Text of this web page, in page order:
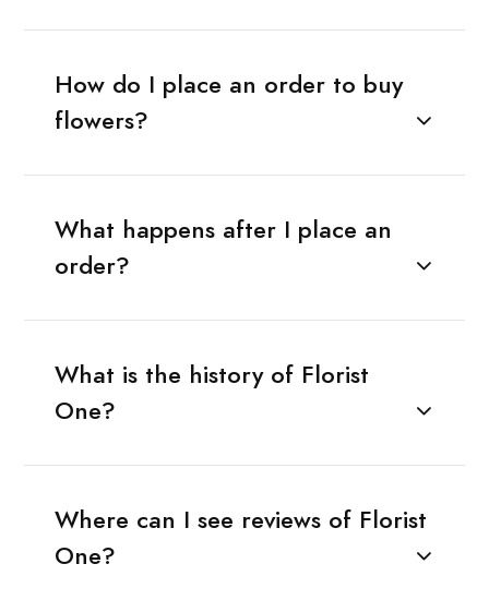
How do I place an order to buy
flowers?
What happens after I place an
order?
What is the history of Florist
One?
Where can I see reviews of Florist
One?